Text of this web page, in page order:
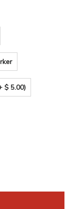
$ 5.00)